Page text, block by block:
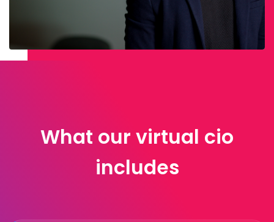
What our virtual cio
includes